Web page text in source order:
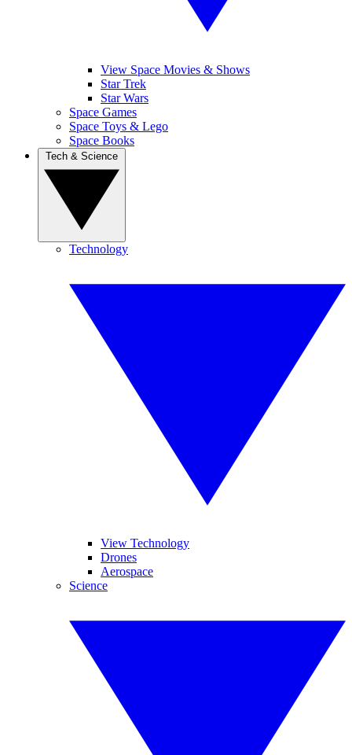
View Space Movies & Shows
Star Trek
Star Wars
Space Games
Space Toys & Lego
Space Books
Technology
View Technology
Drones
Aerospace
Science